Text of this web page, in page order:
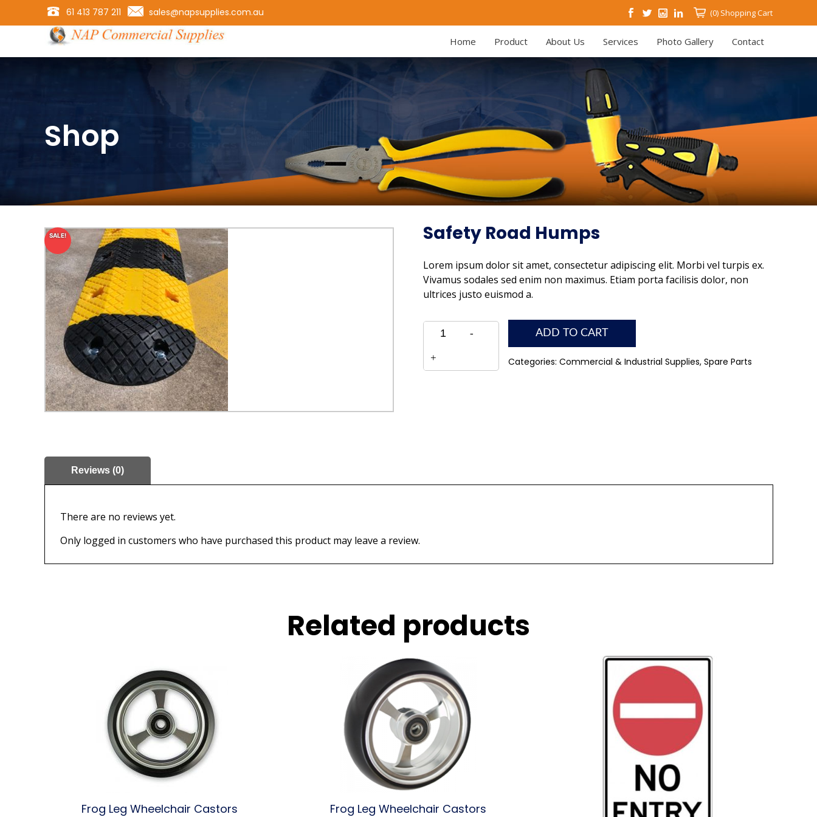
61 413 787 211 sales@napsupplies.com.au (0) Shopping Cart
Home Product About Us Services Photo Gallery Contact
Shop
Safety Road Humps
Lorem ipsum dolor sit amet, consectetur adipiscing elit. Morbi vel turpis ex.
Vivamus sodales sed enim non maximus. Etiam porta facilisis dolor, non
ultrices justo euismod a.
Quantity
ADD TO CART
Categories: Commercial & Industrial Supplies, Spare Parts
Reviews (0)
There are no reviews yet.
Only logged in customers who have purchased this product may leave a review.
Related products
SALE!
Frog Leg Wheelchair Castors Frog Leg Wheelchair Castors